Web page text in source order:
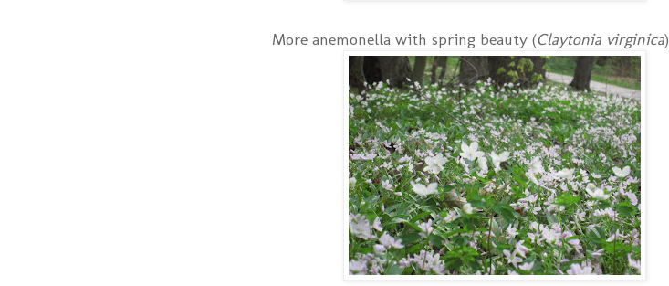
More anemonella with spring beauty (Claytonia virginica)